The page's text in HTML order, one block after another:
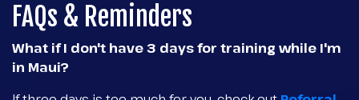
FAQs & Reminders
What if I don't have 3 days for training while I'm
in Maui?